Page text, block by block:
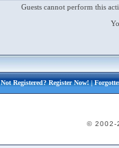
Guests cannot perform this
Not Registered?Register Now!|
© 2002-